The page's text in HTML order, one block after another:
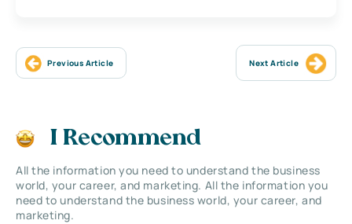
Previous Article Next Article
I Recommend
All the information you need to understand the business
world, your career, and marketing. All the information you
need to understand the business world, your career, and
marketing.